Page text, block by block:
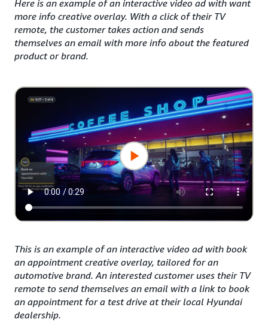
Here is an example of an interactive video ad with want
more info creative overlay. With a click of their TV
remote, the customer takes action and sends
themselves an email with more info about the featured
product or brand.
This is an example of an interactive video ad with book
an appointment creative overlay, tailored for an
automotive brand. An interested customer uses their TV
remote to send themselves an email with a link to book
an appointment for a test drive at their local Hyundai
dealership.